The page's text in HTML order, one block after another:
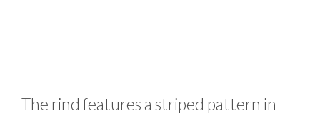
The rind features a striped pattern in